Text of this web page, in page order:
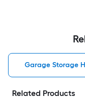
Garage Storage
Related Products